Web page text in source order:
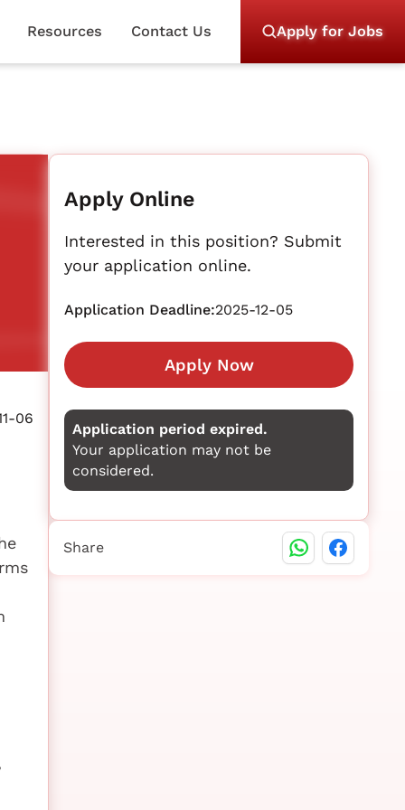
Resources Contact Us Apply for Jobs
06
Apply Online
Interested in this position? Submit
your application online.
Application Deadline:2025-12-05
Apply Now
Application period expired.
Your application may not be
considered.
Share